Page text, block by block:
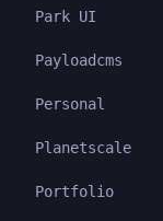
Park UI
Payloadcms
Personal
Planetscale
Portfolio